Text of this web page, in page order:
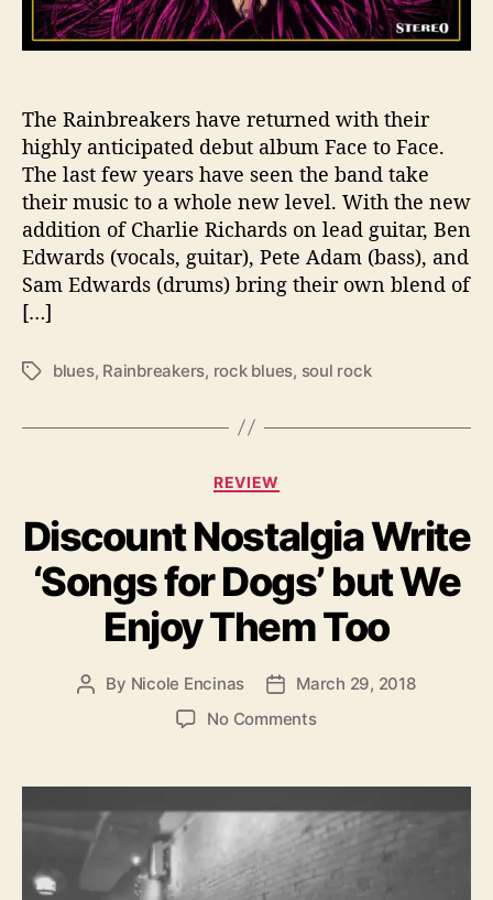
E
R
N
B
E
A
K
E
R
The Rainbreakers have returned with their
highly anticipated debut album Face to Face.
The last few years have seen the band take
their music to a whole new level. With the new
addition of Charlie Richards on lead guitar, Ben
Edwards (vocals, guitar), Pete Adam (bass), and
Sam Edwards (drums) bring their own blend of
[…]
T
blues, Rainbreakers, rock blues, soul rock
C
t
e
g
o
r
REVIEW
Discount Nostalgia Write
‘Songs for Dogs’ but We
Enjoy Them Too
P
a
By Nicole Encinas
P
d
a
t
March 29, 2018
No Commentso
i
s
c
o
u